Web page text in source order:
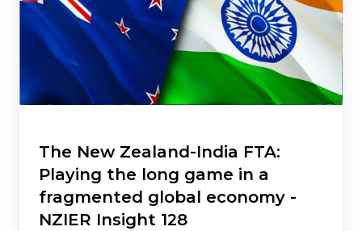
India
FTA:
Playing
long
game
fragmented
economy
The New Zealand-India FTA:
Playing the long game in a
fragmented global economy -
NZIER Insight 128